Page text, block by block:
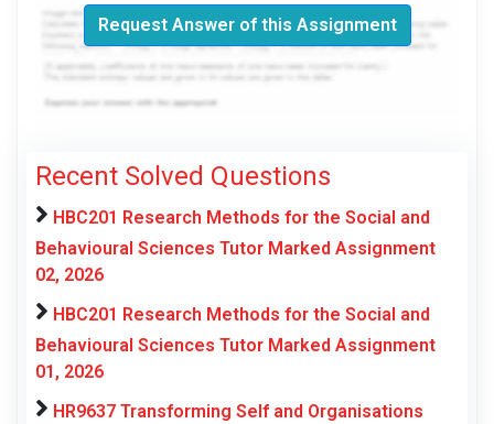
Request Answer of this Assignment
Recent Solved Questions
HBC201 Research Methods for the Social and
Behavioural Sciences Tutor Marked Assignment
02, 2026
HBC201 Research Methods for the Social and
Behavioural Sciences Tutor Marked Assignment
01, 2026
HR9637 Transforming Self and Organisations